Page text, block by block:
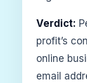
Verdict:
profit’s
online
email